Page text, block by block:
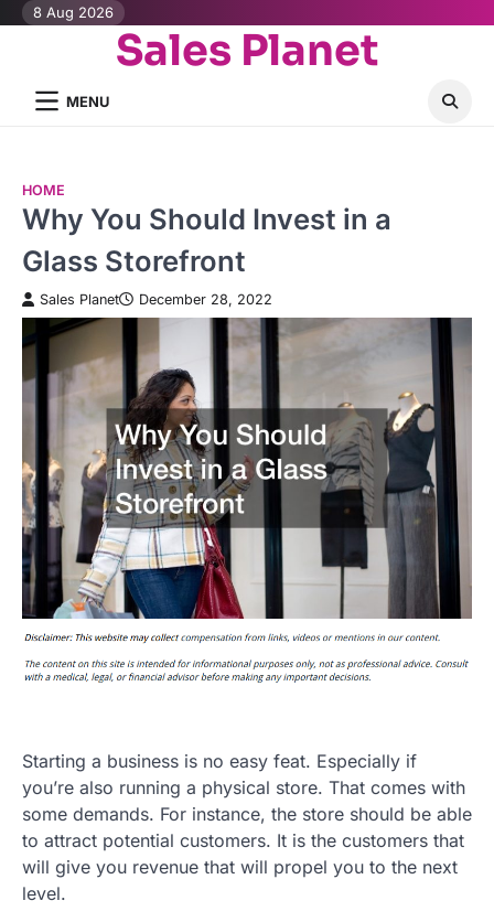
Skip8 Aug 2026
Sales Planet
MENU
HOME
Why You Should Invest in a
Glass Storefront
Sales Planet December 28, 2022
Starting a business is no easy feat. Especially if
you’re also running a physical store. That comes with
some demands. For instance, the store should be able
to attract potential customers. It is the customers that
will give you revenue that will propel you to the next
level.